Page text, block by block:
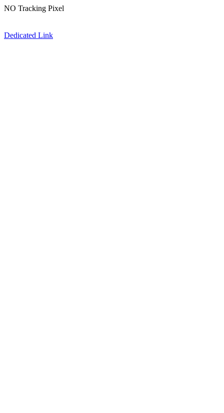
NO Tracking Pixel
Dedicated Link